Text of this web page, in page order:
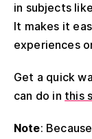
in subjects
It makes it
experiences
Get a quick
can do in this
Note: